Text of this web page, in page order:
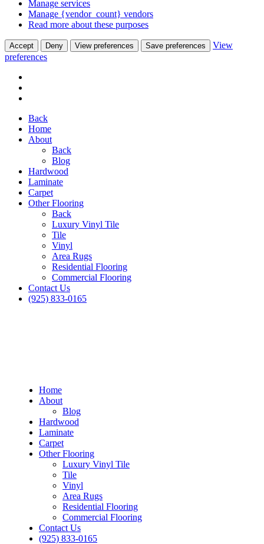
Manage services
Manage {vendor_count} vendors
Read more about these purposes
Accept Deny View preferences Save preferences
View
preferences
Back
Home
About
Back
Blog
Hardwood
Laminate
Carpet
Other Flooring
Back
Luxury Vinyl Tile
Tile
Vinyl
Area Rugs
Residential Flooring
Commercial Flooring
Contact Us
(925) 833-0165
Home
About
Blog
Hardwood
Laminate
Carpet
Other Flooring
Luxury Vinyl Tile
Tile
Vinyl
Area Rugs
Residential Flooring
Commercial Flooring
Contact Us
(925) 833-0165